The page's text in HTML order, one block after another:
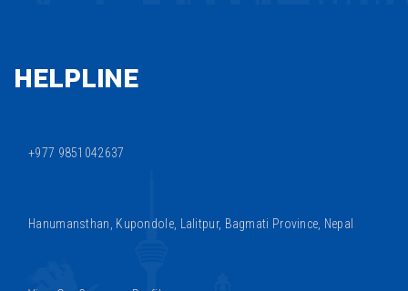
HELPLINE
+977 9851042637
Hanumansthan, Kupondole, Lalitpur, Bagmati Province, Nepal